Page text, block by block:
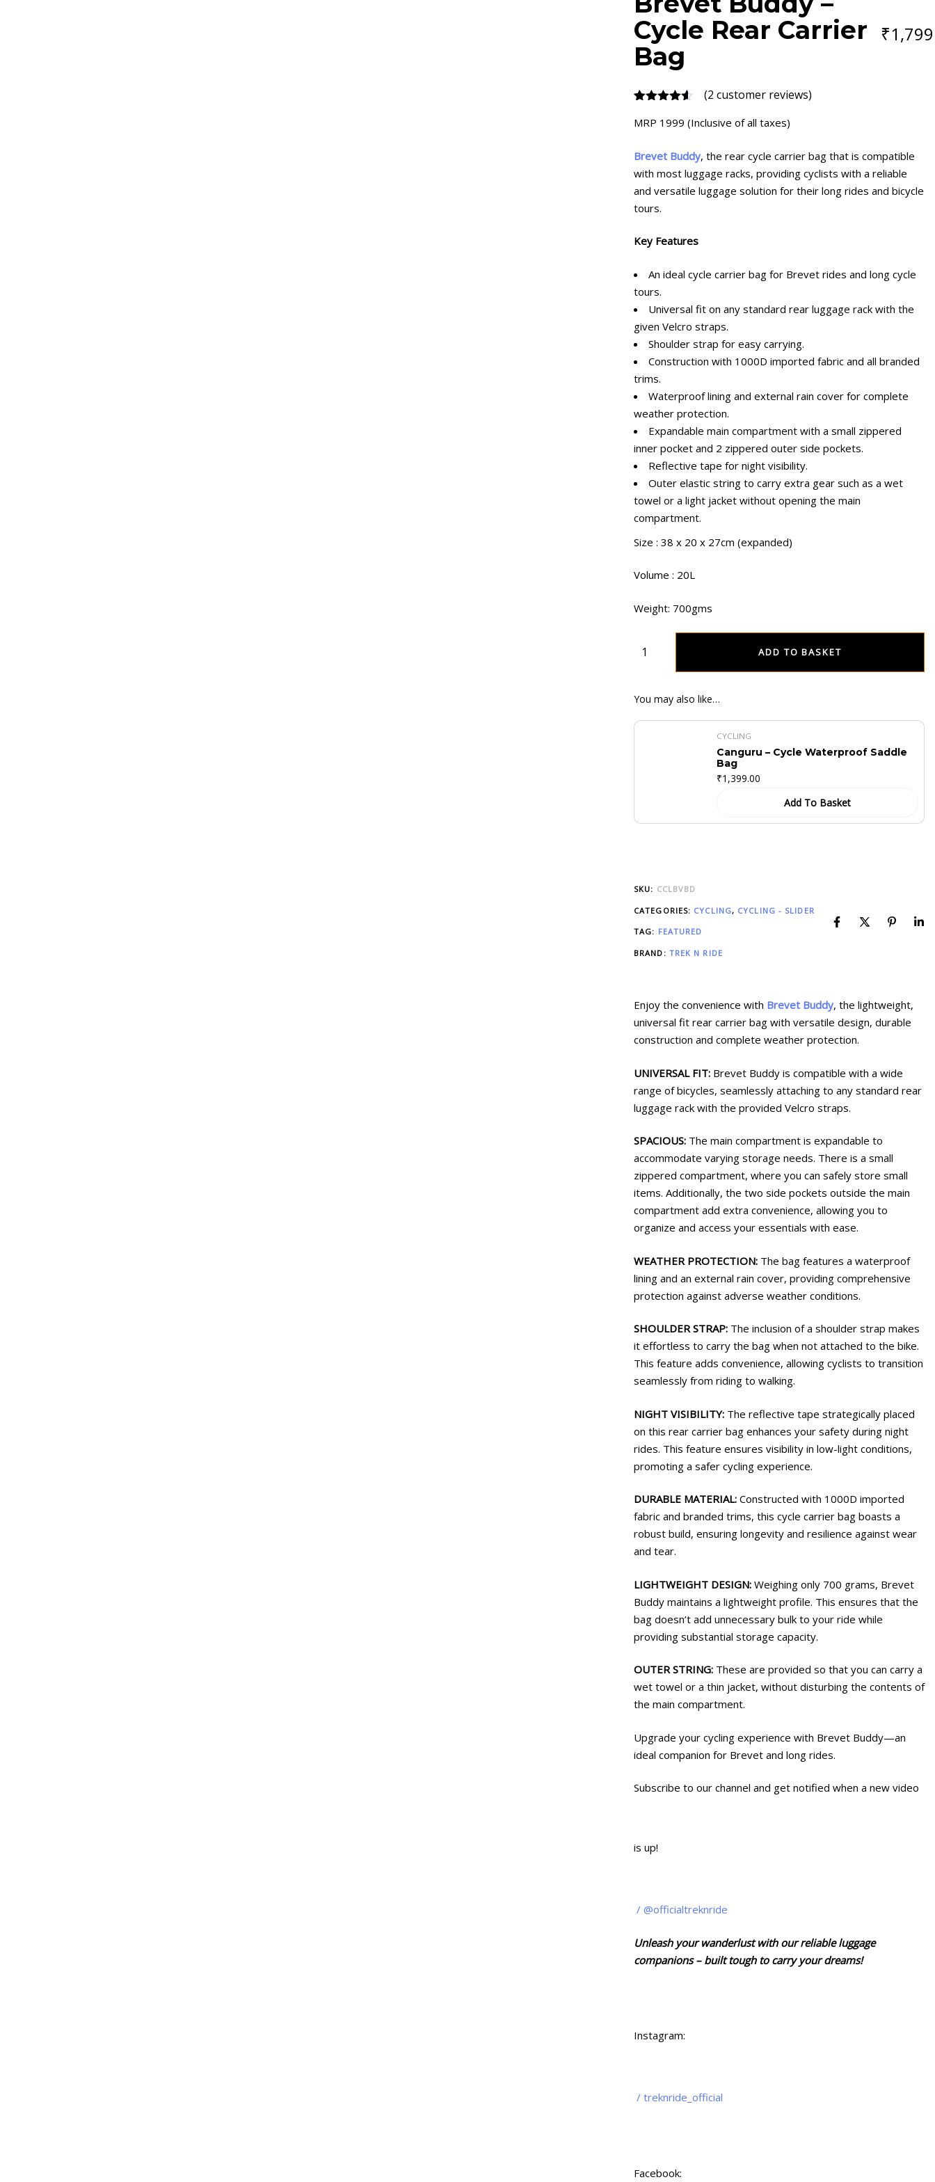
Cycle Rear Carrier
Bag
₹
out of 5
ratings
(2 customer reviews)
MRP 1999 (Inclusive of all taxes)
Brevet Buddy, the rear cycle carrier bag that is compatible
with most luggage racks, providing cyclists with a reliable
and versatile luggage solution for their long rides and bicycle
tours.
Key Features
An ideal cycle carrier bag for Brevet rides and long cycle
tours.
Universal fit on any standard rear luggage rack with the
given Velcro straps.
Shoulder strap for easy carrying.
Construction with 1000D imported fabric and all branded
trims.
Waterproof lining and external rain cover for complete
weather protection.
Expandable main compartment with a small zippered
inner pocket and 2 zippered outer side pockets.
Reflective tape for night visibility.
Outer elastic string to carry extra gear such as a wet
towel or a light jacket without opening the main
compartment.
Size : 38 x 20 x 27cm (expanded)
Volume : 20L
Weight: 700gms
CARRIER
BAG
QUANTITY
ADD TO BASKET
You may also like…
CYCLING
Canguru – Cycle Waterproof Saddle
Bag
₹1,399.00
Add To Basket
SKU: CCLBVBD
CATEGORIES: CYCLING, CYCLING - SLIDER
TAG: FEATURED
BRAND: TREK N RIDE
Enjoy the convenience with Brevet Buddy, the lightweight,
universal fit rear carrier bag with versatile design, durable
construction and complete weather protection.
UNIVERSAL FIT: Brevet Buddy is compatible with a wide
range of bicycles, seamlessly attaching to any standard rear
luggage rack with the provided Velcro straps.
SPACIOUS: The main compartment is expandable to
accommodate varying storage needs. There is a small
zippered compartment, where you can safely store small
items. Additionally, the two side pockets outside the main
compartment add extra convenience, allowing you to
organize and access your essentials with ease.
WEATHER PROTECTION: The bag features a waterproof
lining and an external rain cover, providing comprehensive
protection against adverse weather conditions.
SHOULDER STRAP: The inclusion of a shoulder strap makes
it effortless to carry the bag when not attached to the bike.
This feature adds convenience, allowing cyclists to transition
seamlessly from riding to walking.
NIGHT VISIBILITY: The reflective tape strategically placed
on this rear carrier bag enhances your safety during night
rides. This feature ensures visibility in low-light conditions,
promoting a safer cycling experience.
DURABLE MATERIAL: Constructed with 1000D imported
fabric and branded trims, this cycle carrier bag boasts a
robust build, ensuring longevity and resilience against wear
and tear.
LIGHTWEIGHT DESIGN: Weighing only 700 grams, Brevet
Buddy maintains a lightweight profile. This ensures that the
bag doesn’t add unnecessary bulk to your ride while
providing substantial storage capacity.
OUTER STRING: These are provided so that you can carry a
wet towel or a thin jacket, without disturbing the contents of
the main compartment.
Upgrade your cycling experience with Brevet Buddy—an
ideal companion for Brevet and long rides.
Subscribe to our channel and get notified when a new video
is up!
/ @officialtreknride
Unleash your wanderlust with our reliable luggage
companions – built tough to carry your dreams!
Instagram:
/ treknride_official
Facebook: